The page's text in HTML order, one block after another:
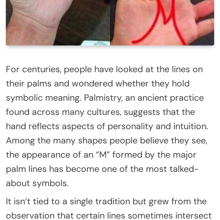
For centuries, people have looked at the lines on
their palms and wondered whether they hold
symbolic meaning. Palmistry, an ancient practice
found across many cultures, suggests that the
hand reflects aspects of personality and intuition.
Among the many shapes people believe they see,
the appearance of an “M” formed by the major
palm lines has become one of the most talked-
about symbols.
It isn’t tied to a single tradition but grew from the
observation that certain lines sometimes intersect